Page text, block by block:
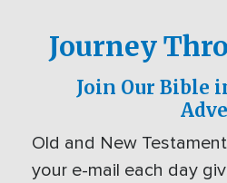
Journey
Join Our Bible
Old and New
your e-mail each day